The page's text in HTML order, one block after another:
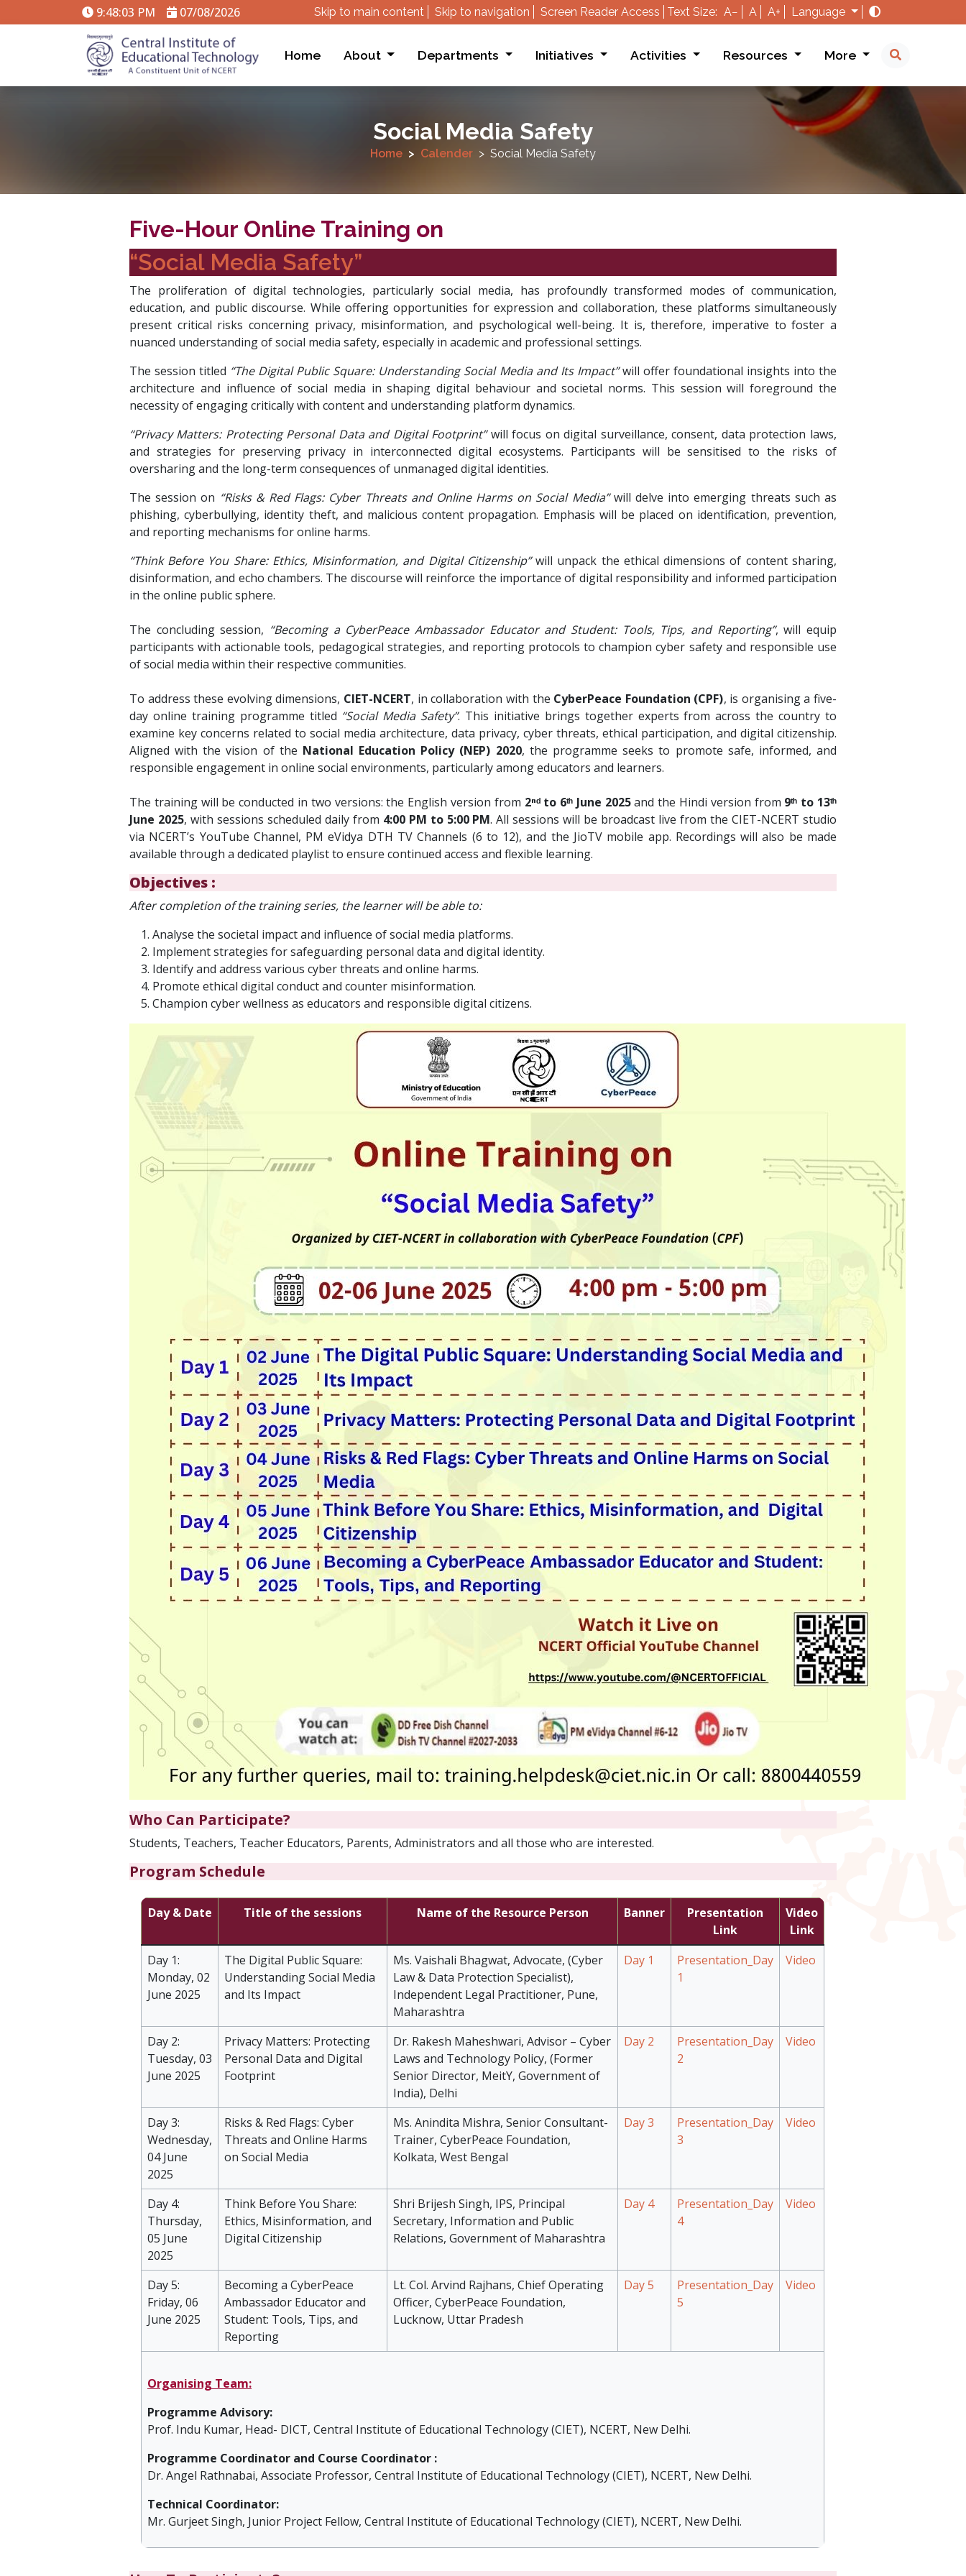
9:48:04 PM 07/08/2026 Skip to main content Skip to navigation Screen Reader Access Text Size: A− A A+ Language
Home About Departments Initiatives Activities Resources More
Social Media Safety
Home Calender Social Media Safety
Five-Hour Online Training on
“Social Media Safety”
The proliferation of digital technologies, particularly social media, has profoundly transformed modes of communication,
education, and public discourse. While offering opportunities for expression and collaboration, these platforms simultaneously
present critical risks concerning privacy, misinformation, and psychological well-being. It is, therefore, imperative to foster a
nuanced understanding of social media safety, especially in academic and professional settings.
The session titled “The Digital Public Square: Understanding Social Media and Its Impact”will offer foundational insights into the
architecture and influence of social media in shaping digital behaviour and societal norms. This session will foreground the
necessity of engaging critically with content and understanding platform dynamics.
“Privacy Matters: Protecting Personal Data and Digital Footprint”will focus on digital surveillance, consent, data protection laws,
and strategies for preserving privacy in interconnected digital ecosystems. Participants will be sensitised to the risks of
oversharing and the long-term consequences of unmanaged digital identities.
The session on “Risks & Red Flags: Cyber Threats and Online Harms on Social Media”will delve into emerging threats such as
phishing, cyberbullying, identity theft, and malicious content propagation. Emphasis will be placed on identification, prevention,
and reporting mechanisms for online harms.
“Think Before You Share: Ethics, Misinformation, and Digital Citizenship”will unpack the ethical dimensions of content sharing,
disinformation, and echo chambers. The discourse will reinforce the importance of digital responsibility and informed participation
in the online public sphere.
The concluding session, “Becoming a CyberPeace Ambassador Educator and Student: Tools, Tips, and Reporting”, will equip
participants with actionable tools, pedagogical strategies, and reporting protocols to champion cyber safety and responsible use
of social media within their respective communities.
To address these evolving dimensions, CIET-NCERT, in collaboration with the CyberPeace Foundation (CPF), is organising a five-
day online training programme titled “Social Media Safety”. This initiative brings together experts from across the country to
examine key concerns related to social media architecture, data privacy, cyber threats, ethical participation, and digital citizenship.
Aligned with the vision of the National Education Policy (NEP) 2020, the programme seeks to promote safe, informed, and
responsible engagement in online social environments, particularly among educators and learners.
The training will be conducted in two versions: the English version from 2ⁿᵈ to 6ᵗʰ June 2025and the Hindi version from 9ᵗʰ to 13ᵗʰ
June 2025, with sessions scheduled daily from 4:00 PM to 5:00 PM. All sessions will be broadcast live from the CIET-NCERT studio
via NCERT’s YouTube Channel, PM eVidya DTH TV Channels (6 to 12), and the JioTV mobile app. Recordings will also be made
available through a dedicated playlist to ensure continued access and flexible learning.
Objectives :
After completion of the training series, the learner will be able to:
Analyse the societal impact and influence of social media platforms.
Implement strategies for safeguarding personal data and digital identity.
Identify and address various cyber threats and online harms.
Promote ethical digital conduct and counter misinformation.
Champion cyber wellness as educators and responsible digital citizens.
Who Can Participate?
Students, Teachers, Teacher Educators, Parents, Administrators and all those who are interested.
Program Schedule
Day & Date Title of the sessions Name of the Resource Person Banner
Presentation
Link
Video
Link
Day 1:
Monday, 02
June 2025
The Digital Public Square:
Understanding Social Media
and Its Impact
Ms. Vaishali Bhagwat, Advocate, (Cyber
Law & Data Protection Specialist),
Independent Legal Practitioner, Pune,
Maharashtra
Day 1
Presentation_Day
1
Video
Day 2:
Tuesday, 03
June 2025
Privacy Matters: Protecting
Personal Data and Digital
Footprint
Dr. Rakesh Maheshwari, Advisor – Cyber
Laws and Technology Policy, (Former
Senior Director, MeitY, Government of
India), Delhi
Day 2
Presentation_Day
2
Video
Day 3:
Wednesday,
04 June
2025
Risks & Red Flags: Cyber
Threats and Online Harms
on Social Media
Ms. Anindita Mishra, Senior Consultant-
Trainer, CyberPeace Foundation,
Kolkata, West Bengal
Day 3
Presentation_Day
3
Video
Day 4:
Thursday,
05 June
2025
Think Before You Share:
Ethics, Misinformation, and
Digital Citizenship
Shri Brijesh Singh, IPS, Principal
Secretary, Information and Public
Relations, Government of Maharashtra
Day 4
Presentation_Day
4
Video
Day 5:
Friday, 06
June 2025
Becoming a CyberPeace
Ambassador Educator and
Student: Tools, Tips, and
Reporting
Lt. Col. Arvind Rajhans, Chief Operating
Officer, CyberPeace Foundation,
Lucknow, Uttar Pradesh
Day 5
Presentation_Day
5
Video
Organising Team:
Programme Advisory:
Prof. Indu Kumar, Head- DICT, Central Institute of Educational Technology (CIET), NCERT, New Delhi.
Programme Coordinator and Course Coordinator :
Dr. Angel Rathnabai, Associate Professor, Central Institute of Educational Technology (CIET), NCERT, New Delhi.
Technical Coordinator:
Mr. Gurjeet Singh, Junior Project Fellow, Central Institute of Educational Technology (CIET), NCERT, New Delhi.